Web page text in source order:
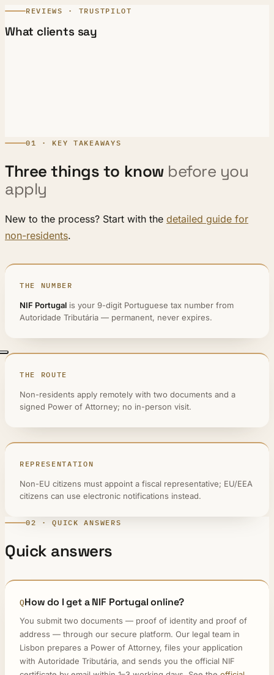
REVIEWS · TRUSTPILOT
What clients say
01 · KEY TAKEAWAYS
Three things to know before you
apply
New to the process? Start with the detailed guide for
non-residents.
THE NUMBER
NIF Portugal is your 9-digit Portuguese tax number from
Autoridade Tributária — permanent, never expires.
THE ROUTE
Non-residents apply remotely with two documents and a
signed Power of Attorney; no in-person visit.
REPRESENTATION
Non-EU citizens must appoint a fiscal representative; EU/EEA
citizens can use electronic notifications instead.
02 · QUICK ANSWERS
Quick answers
How do I get a NIF Portugal online?
You submit two documents — proof of identity and proof of
address — through our secure platform. Our legal team in
Lisbon prepares a Power of Attorney, files your application
with Autoridade Tributária, and sends you the official NIF